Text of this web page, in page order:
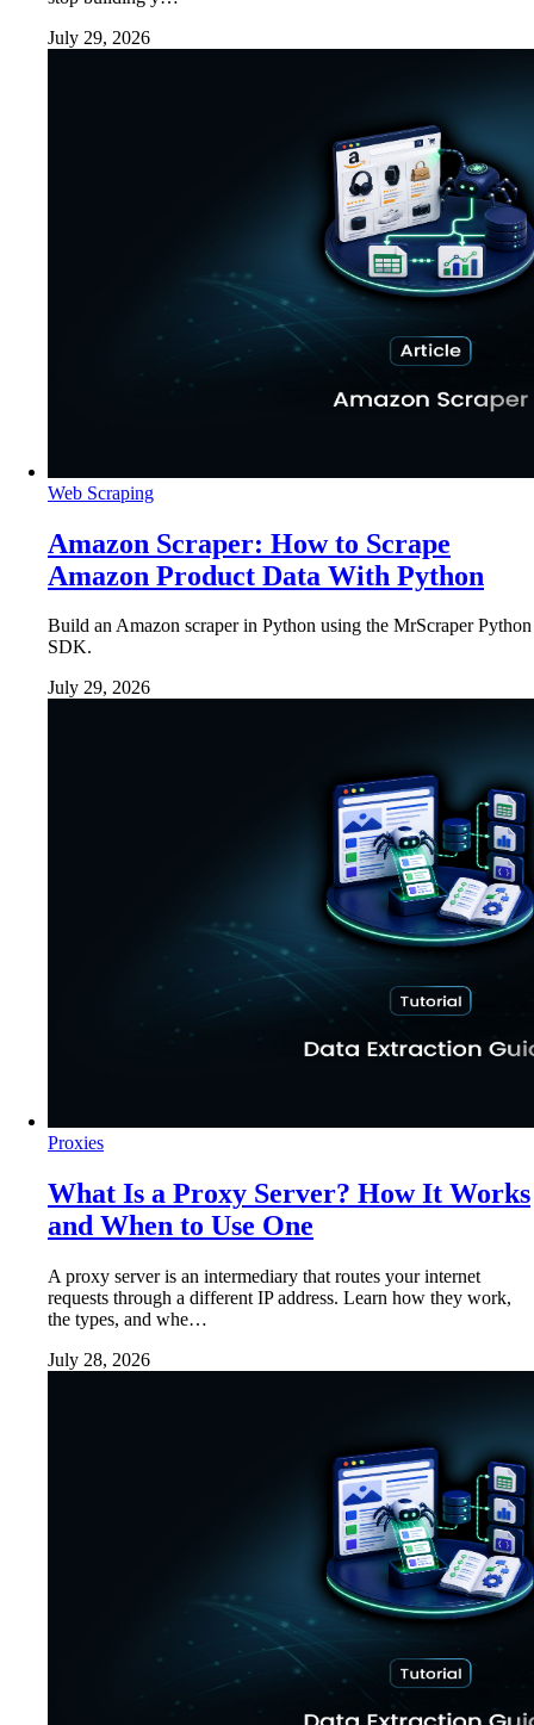
July 29, 2026
Web Scraping
Amazon Scraper: How to Scrape
Amazon Product Data With Python
Build an Amazon scraper in Python using the MrScraper Python
SDK.
July 29, 2026
Proxies
What Is a Proxy Server? How It Works
and When to Use One
A proxy server is an intermediary that routes your internet
requests through a different IP address. Learn how they work,
the types, and whe…
July 28, 2026